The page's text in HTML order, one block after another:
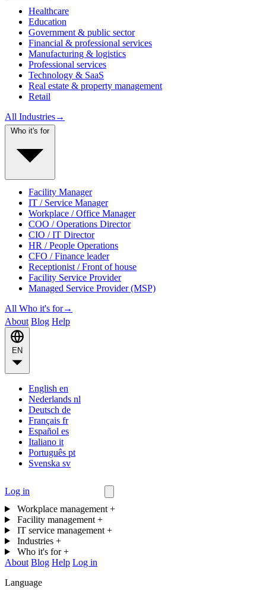
Healthcare
Education
Government & public sector
Financial & professional services
Manufacturing & logistics
Professional services
Technology & SaaS
Real estate & property management
Retail
All Industries→
Who it's for
Facility Manager
IT / Service Manager
Workplace / Office Manager
COO / Operations Director
CIO / IT Director
HR / People Operations
CFO / Finance leader
Receptionist / Front of house
Facility Service Provider
Managed Service Provider (MSP)
All Who it's for→
About Blog Help
English en
Nederlands nl
Deutsch de
Français fr
Español es
Italiano it
Português pt
Svenska sv
Log in
Workplace management +
Facility management +
IT service management +
Industries +
Who it's for+
About Blog Help Log in
Language